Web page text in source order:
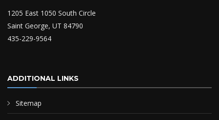
1205 East 1050 South Circle
Saint George, UT 84790
435-229-9564
ADDITIONAL LINKS
Sitemap